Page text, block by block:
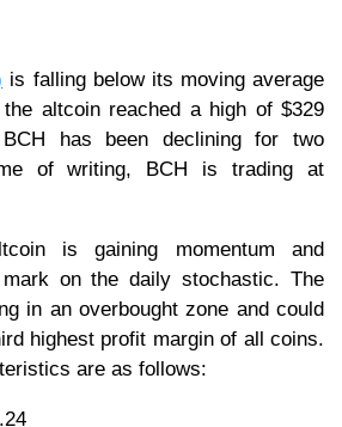
is falling below its moving average
altcoin reached a high of $329
BCH has been declining for two
of writing, BCH is trading at
is gaining momentum and
on the daily stochastic. The
in an overbought zone and could
highest profit margin of all coins.
are as follows: